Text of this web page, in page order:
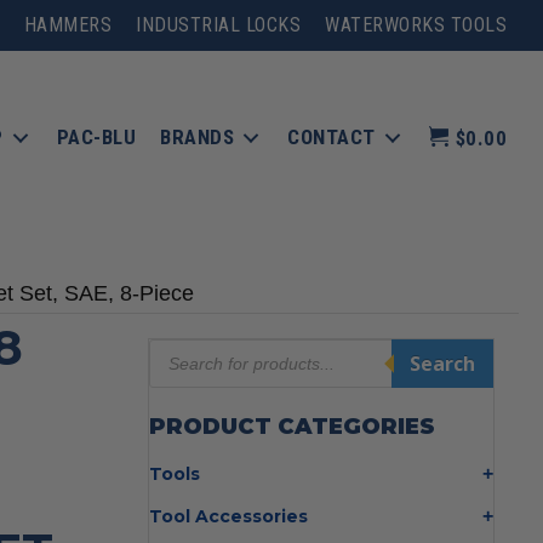
HAMMERS INDUSTRIAL LOCKS WATERWORKS TOOLS
PAC-BLU BRANDS CONTACT $0.00
Set, SAE, 8-Piece
search
Search
PRODUCT CATEGORIES
Tools
Bolt Cutters
Tool Accessories